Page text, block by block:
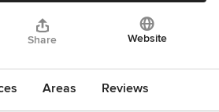
Share Website
Areas Reviews